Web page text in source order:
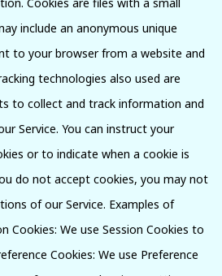
include an anonymous unique
to your browser from a website and
technologies also used are
to collect and track information and
Service. You can instruct your
or to indicate when a cookie is
do not accept cookies, you may not
of our Service. Examples of
Cookies: We use Session Cookies to
Cookies: We use Preference